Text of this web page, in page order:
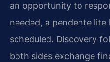
an opportunity to
needed, a pendente lite
scheduled. Discovery
both sides exchange